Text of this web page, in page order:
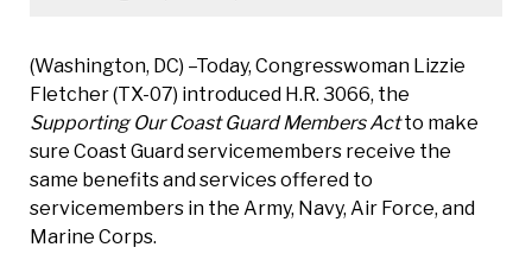
(Washington, DC) –Today, Congresswoman Lizzie
Fletcher (TX-07) introduced H.R. 3066, the
Supporting Our Coast Guard Members Actto make
sure Coast Guard servicemembers receive the
same benefits and services offered to
servicemembers in the Army, Navy, Air Force, and
Marine Corps.